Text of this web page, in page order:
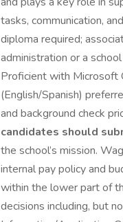
tasks, communication,
diploma required;
administration or a
Proficient with Microsoft
(English/Spanish)
and background check
candidates should
the school’s mission.
internal pay policy and
within the lower part of
decisions including, but